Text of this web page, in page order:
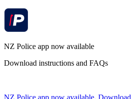
NZ Police app now available
Download instructions and FAQs
NZ Police app now available.